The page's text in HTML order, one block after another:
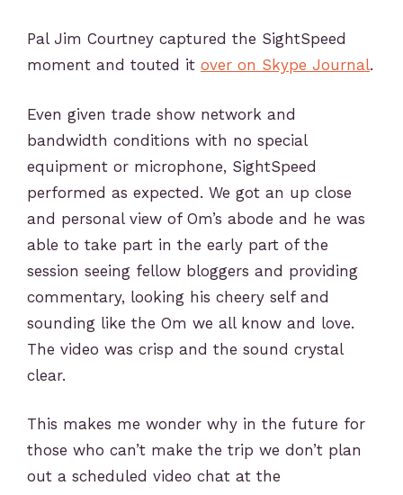
Pal Jim Courtney captured the SightSpeed
moment and touted it over on Skype Journal.
Even given trade show network and
bandwidth conditions with no special
equipment or microphone, SightSpeed
performed as expected. We got an up close
and personal view of Om’s abode and he was
able to take part in the early part of the
session seeing fellow bloggers and providing
commentary, looking his cheery self and
sounding like the Om we all know and love.
The video was crisp and the sound crystal
clear.
This makes me wonder why in the future for
those who can’t make the trip we don’t plan
out a scheduled video chat at the